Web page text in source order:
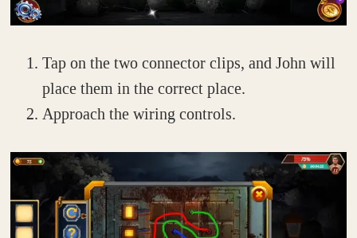
Tap on the two connector clips, and John will
place them in the correct place.
Approach the wiring controls.